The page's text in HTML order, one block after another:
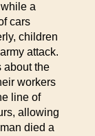
a
cars
children
attack.
about the
workers
line of
allowing
died a